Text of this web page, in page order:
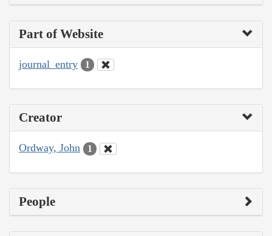
Part of Website
journal_entry 1
Creator
Ordway, John 1
People